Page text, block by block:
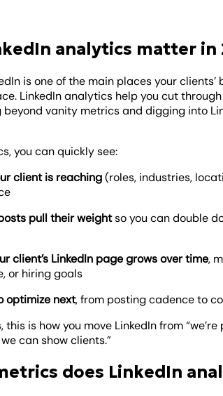
analytics matter in
is one of the main places your
LinkedIn analytics help you cut
beyond vanity metrics and digging into
you can quickly see:
client is reaching(roles, industries,
pull their weightso you can double
client’s LinkedIn page grows over time,
or hiring goals
optimize next, from posting cadence to
this is how you move LinkedIn from
can show clients.”
does LinkedIn